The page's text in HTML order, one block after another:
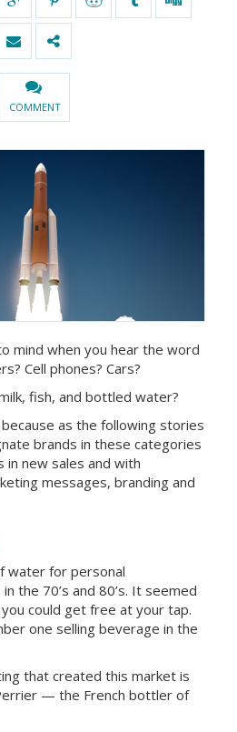
COMMENT
mind when you hear the word
Cell phones? Cars?
fish, and bottled water?
as the following stories
brands in these categories
in new sales and with
messages, branding and
water for personal
the 70’s and 80’s. It seemed
could get free at your tap.
one selling beverage in the
that created this market is
— the French bottler of